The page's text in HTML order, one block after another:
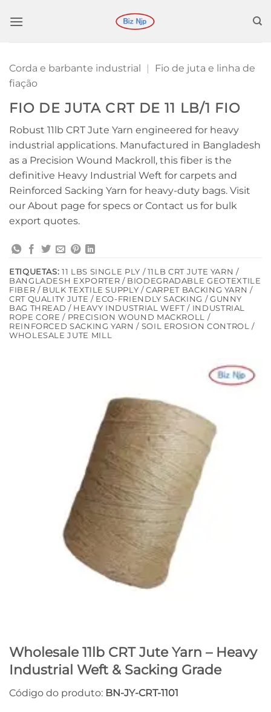
para
Corda e barbante industrial
|
Fio de juta e linha de
fiação
FIO DE JUTA CRT DE 11 LB/1 FIO
Robust 11lb CRT Jute Yarn engineered for heavy
industrial applications. Manufactured in Bangladesh
as a Precision Wound Mackroll, this fiber is the
definitive Heavy Industrial Weft for carpets and
Reinforced Sacking Yarn for heavy-duty bags. Visit
our About page for specs or Contact us for bulk
export quotes.
ETIQUETAS: 11 LBS SINGLE PLY / 11LB CRT JUTE YARN /
BANGLADESH EXPORTER / BIODEGRADABLE GEOTEXTILE
FIBER / BULK TEXTILE SUPPLY / CARPET BACKING YARN /
CRT QUALITY JUTE / ECO-FRIENDLY SACKING / GUNNY
BAG THREAD / HEAVY INDUSTRIAL WEFT / INDUSTRIAL
ROPE CORE / PRECISION WOUND MACKROLL /
REINFORCED SACKING YARN / SOIL EROSION CONTROL /
WHOLESALE JUTE MILL
Wholesale 11lb CRT Jute Yarn – Heavy
Industrial Weft & Sacking Grade
Código do produto: BN-JY-CRT-1101